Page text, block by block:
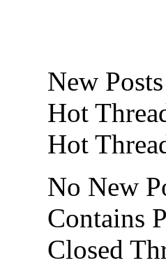
New Posts
Hot
Hot
No New
Contains
Closed